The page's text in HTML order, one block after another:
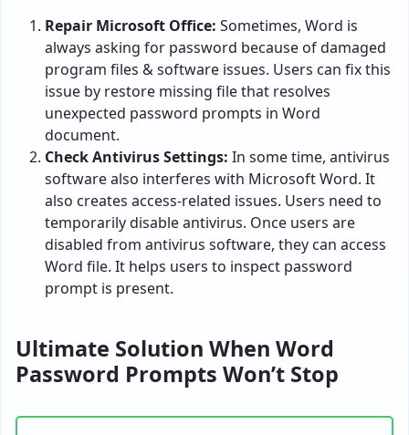
Repair Microsoft Office: Sometimes, Word is
always asking for password because of damaged
program files & software issues. Users can fix this
issue by restore missing file that resolves
unexpected password prompts in Word
document.
Check Antivirus Settings: In some time, antivirus
software also interferes with Microsoft Word. It
also creates access-related issues. Users need to
temporarily disable antivirus. Once users are
disabled from antivirus software, they can access
Word file. It helps users to inspect password
prompt is present.
Ultimate Solution When Word
Password Prompts Won’t Stop